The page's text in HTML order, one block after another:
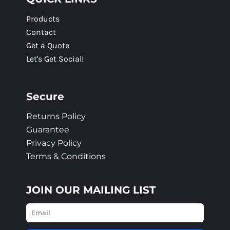
Products
Contact
Get a Quote
Let's Get Social!
Secure
Returns Policy
Guarantee
Privacy Policy
Terms & Conditions
JOIN OUR MAILING LIST